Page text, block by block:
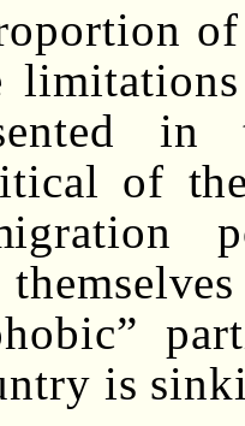
in
of
is